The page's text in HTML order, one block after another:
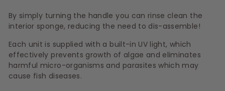
By simply turning the handle you can rinse clean the
interior sponge, reducing the need to dis-assemble!
Each unit is supplied with a built-in UV light, which
effectively prevents growth of algae and eliminates
harmful micro-organisms and parasites which may
cause fish diseases.